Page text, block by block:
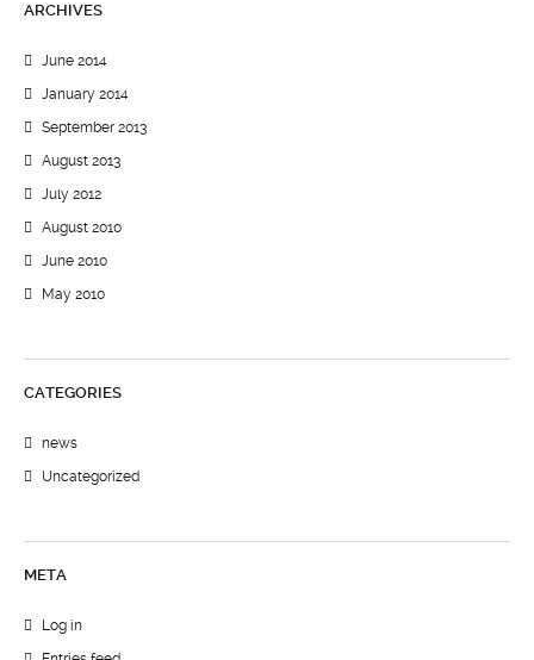
ARCHIVES
June 2014
January 2014
September 2013
August 2013
July 2012
August 2010
June 2010
May 2010
CATEGORIES
news
Uncategorized
META
Log in